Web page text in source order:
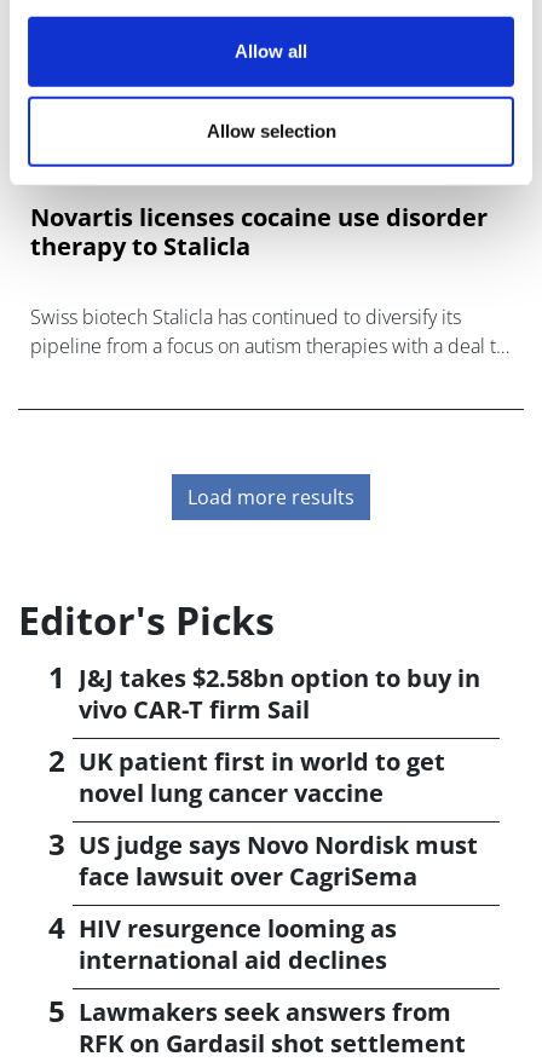
Allow all
Allow selection
Novartis licenses cocaine use disorder
therapy to Stalicla
Swiss biotech Stalicla has continued to diversify its
pipeline from a focus on autism therapies with a deal to
cocaine use disorder (CU
Load more results
Editor's Picks
J&J takes $2.58bn option to buy in
vivo CAR-T firm Sail
UK patient first in world to get
novel lung cancer vaccine
US judge says Novo Nordisk must
face lawsuit over CagriSema
HIV resurgence looming as
international aid declines
Lawmakers seek answers from
RFK on Gardasil shot settlement